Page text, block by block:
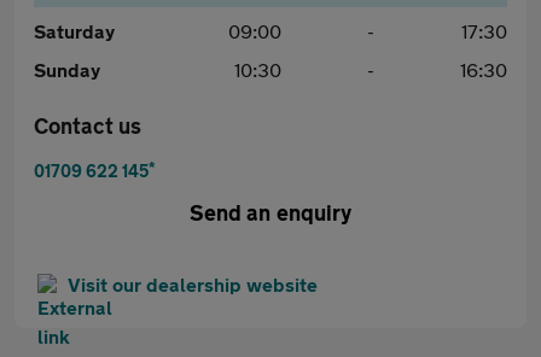
Saturday
09:00 -
17:30
Sunday
10:30 - 16:30
Contact us
01709 622 145*
Send an enquiry
Visit our dealership website